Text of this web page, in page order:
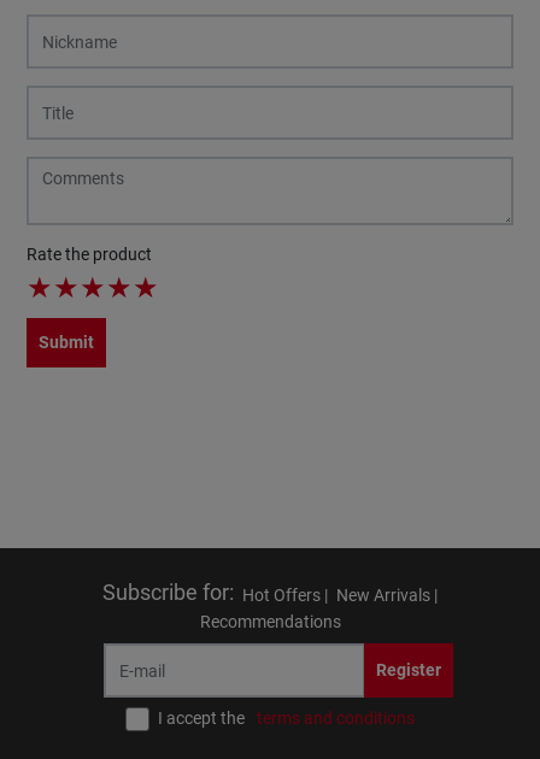
Rate the product
★★★★★
Submit
Subscribe for: Hot Offers | New Arrivals |
Recommendations
Register
I accept the terms and conditions